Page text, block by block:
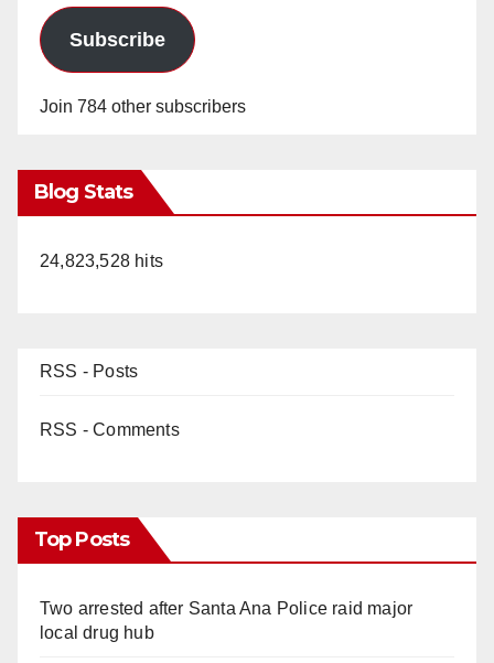
Subscribe
Join 784 other subscribers
Blog Stats
24,823,528 hits
RSS - Posts
RSS - Comments
Top Posts
Two arrested after Santa Ana Police raid major
local drug hub